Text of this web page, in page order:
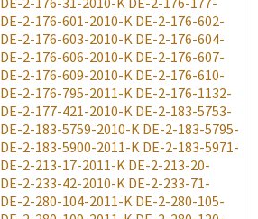
DE-2-176-601-2010-K DE-2-176-602-
DE-2-176-603-2010-K DE-2-176-604-
DE-2-176-606-2010-K DE-2-176-607-
DE-2-176-609-2010-K DE-2-176-610-
DE-2-176-795-2011-K DE-2-176-1132-
DE-2-177-421-2010-K DE-2-183-5753-
DE-2-183-5759-2010-K DE-2-183-5795-
DE-2-183-5900-2011-K DE-2-183-5971-
DE-2-213-17-2011-K DE-2-213-20-
DE-2-233-42-2010-K DE-2-233-71-
DE-2-280-104-2011-K DE-2-280-105-